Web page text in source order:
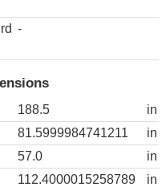
-
188.5
in
81.5999984741211
in
57.0
in
112.4000015258789
in